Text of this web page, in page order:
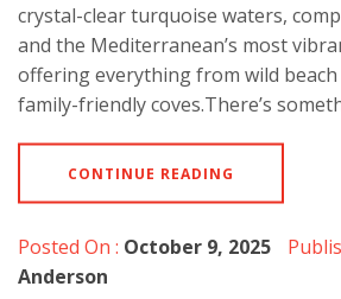
crystal-clear turquoise waters,
and the Mediterranean’s most
offering everything from wild
family-friendly coves.There’s
CONTINUE READING
Posted On : October 9, 2025
Anderson